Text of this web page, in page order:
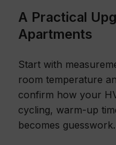
A Practical
Apartments
Start with
room temperature
confirm how your
cycling, warm-up
becomes guesswork.